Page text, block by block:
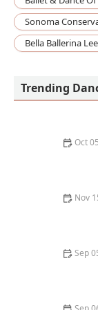
Sonoma
Bella Ballerina
Trending
Oct
Nov
Sep